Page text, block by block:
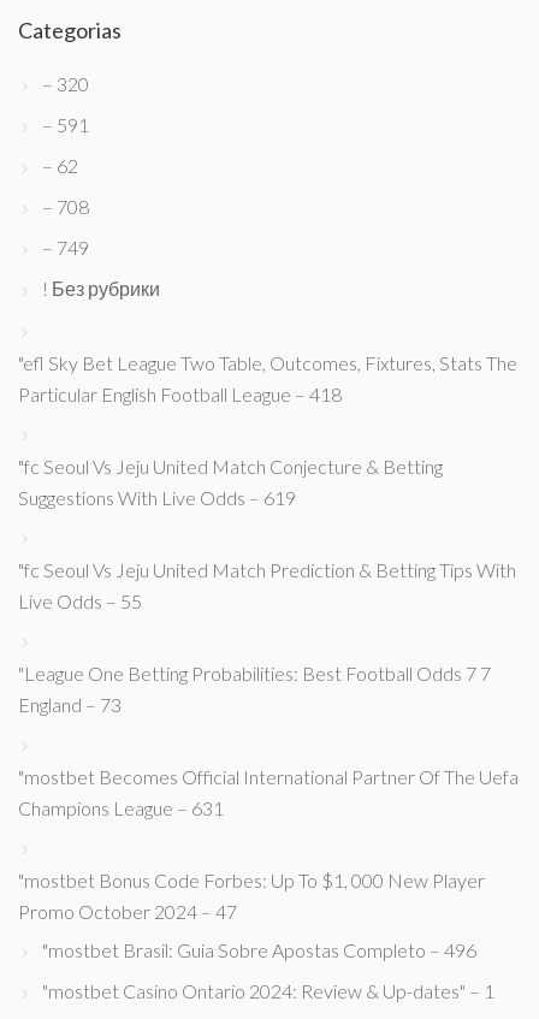
Categorias
– 320
– 591
– 62
– 708
– 749
! Без рубрики
"efl Sky Bet League Two Table, Outcomes, Fixtures, Stats The
Particular English Football League – 418
"fc Seoul Vs Jeju United Match Conjecture & Betting
Suggestions With Live Odds – 619
"fc Seoul Vs Jeju United Match Prediction & Betting Tips With
Live Odds – 55
"League One Betting Probabilities: Best Football Odds 7 7
England – 73
"mostbet Becomes Official International Partner Of The Uefa
Champions League – 631
"mostbet Bonus Code Forbes: Up To $1, 000 New Player
Promo October 2024 – 47
"mostbet Brasil: Guia Sobre Apostas Completo – 496
"mostbet Casino Ontario 2024: Review & Up-dates" – 1